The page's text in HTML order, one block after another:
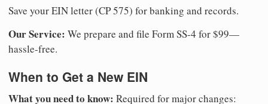
Save your EIN letter (CP 575) for banking and records.
Our Service: We prepare and file Form SS-4 for $99—
hassle-free.
When to Get a New EIN
What you need to know: Required for major changes: